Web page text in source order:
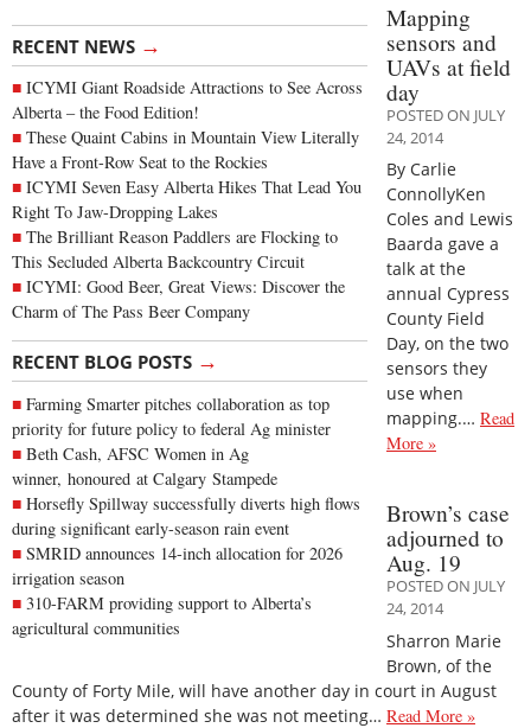
RECENT NEWS →
ICYMI Giant Roadside Attractions to See Across
Alberta – the Food Edition!
These Quaint Cabins in Mountain View Literally
Have a Front-Row Seat to the Rockies
ICYMI Seven Easy Alberta Hikes That Lead You
Right To Jaw-Dropping Lakes
The Brilliant Reason Paddlers are Flocking to
This Secluded Alberta Backcountry Circuit
ICYMI: Good Beer, Great Views: Discover the
Charm of The Pass Beer Company
RECENT BLOG POSTS →
Farming Smarter pitches collaboration as top
priority for future policy to federal Ag minister
Beth Cash, AFSC Women in Ag
winner, honoured at Calgary Stampede
Horsefly Spillway successfully diverts high flows
during significant early-season rain event
SMRID announces 14-inch allocation for 2026
irrigation season
310-FARM providing support to Alberta’s
agricultural communities
Mapping
sensors and
UAVs at field
day
POSTED ON JULY
24, 2014
By Carlie
ConnollyKen
Coles and Lewis
Baarda gave a
talk at the
annual Cypress
County Field
Day, on the two
sensors they
use when
mapping.… Read
More »
Brown’s case
adjourned to
Aug. 19
POSTED ON JULY
24, 2014
Sharron Marie
Brown, of the
County of Forty Mile, will have another day in court in August
after it was determined she was not meeting… Read More »